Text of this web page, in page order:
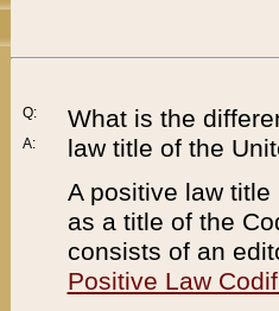
Q:
A:
What is the
law title of the
A positive law
as a title of the
consists of an
Positive Law